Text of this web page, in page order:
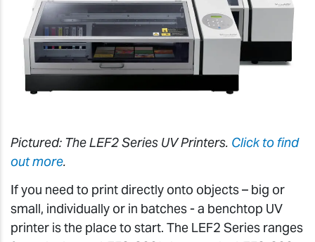
Pictured: The LEF2 Series UV Printers. Click to find
out more.
If you need to print directly onto objects – big or
small, individually or in batches - a benchtop UV
printer is the place to start. The LEF2 Series ranges